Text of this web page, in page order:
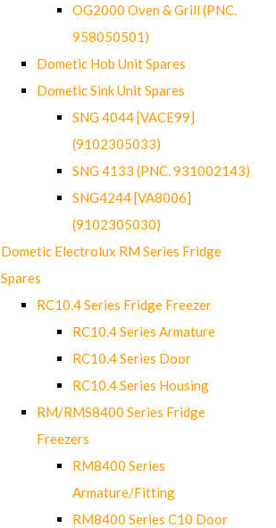
OG2000 Oven & Grill (PNC.
958050501)
Dometic Hob Unit Spares
Dometic Sink Unit Spares
SNG 4044 [VACE99]
(9102305033)
SNG 4133 (PNC. 931002143)
SNG4244 [VA8006]
(9102305030)
Dometic Electrolux RM Series Fridge
Spares
RC10.4 Series Fridge Freezer
RC10.4 Series Armature
RC10.4 Series Door
RC10.4 Series Housing
RM/RMS8400 Series Fridge
Freezers
RM8400 Series
Armature/Fitting
RM8400 Series C10 Door